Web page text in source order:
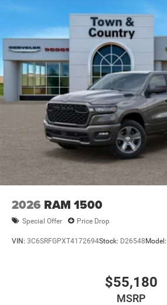
Headlights-Automatic Highbeams
Laminated Glass
Power Rear Window
Power w/Tilt Down Side Mirrors
RAM Grille Badge - Chrome
Regular Box Style
Steel Spare Wheel
Tailgate Rear Cargo Access
Tailgate/Rear Door Lock Included
Tires: 275/55R20 All Season LRR
USB Host Flip
2026 RAM 1500
Special Offer Price Drop
VIN: 3C6SRFGPXT4172694Stock: D26548 Model:
$55,180
MSRP